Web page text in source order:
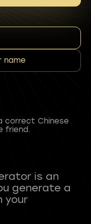
name
correct Chinese
friend.
is an
generate a
your